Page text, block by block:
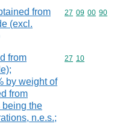
from
(excl.
Commodity
27 09 00 90
from
by weight of
from
being the
n.e.s.;
Commodity
27 10